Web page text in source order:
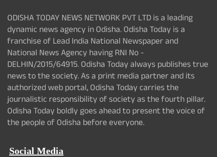
ODISHA TODAY NEWS NETWORK PVT LTD is a leading
dynamic news agency in Odisha. Odisha Today is a
franchise of Lead India National Newspaper and
National News Agency having RNI No -
DELHIN/2015/64915. Odisha Today always publishes true
news to the society. As a print media partner and its
authorized web portal, Odisha Today carries the
journalistic responsibility of society as the fourth pillar.
Odisha Today boldly goes ahead to present the voice of
the people of Odisha before everyone.
Social Media